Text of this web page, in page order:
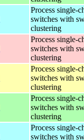
Process single-
switches with
clustering
Process single-
switches with
clustering
Process single-
switches with
clustering
Process single-
switches with
clustering
Process single-
switches with